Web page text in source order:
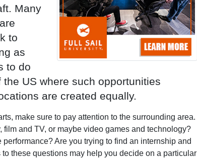
Many
to
as
to do
US where such opportunities
are created equally.
make sure to pay attention to the surrounding area.
and TV, or maybe video games and technology?
Are you trying to find an internship and
these questions may help you decide on a particular